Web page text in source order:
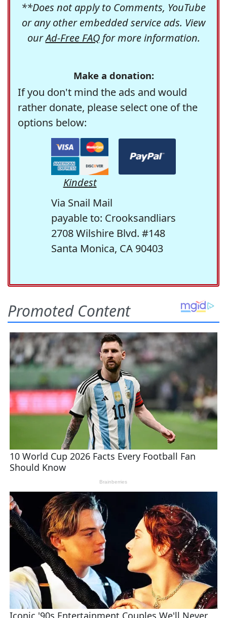
**Does not apply to Comments, YouTube
or any other embedded service ads. View
ourAd-Free FAQfor more information.
Make a donation:
If you don't mind the ads and would
rather donate, please select one of the
options below:
Kindest
Via Snail Mail
payable to: Crooksandliars
2708 Wilshire Blvd. #148
Santa Monica, CA 90403